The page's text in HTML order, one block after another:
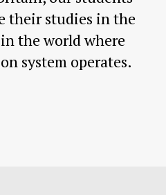
their studies in the
the world where
system operates.